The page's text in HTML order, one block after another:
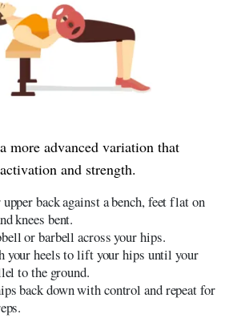
more advanced variation that
and strength.
back against a bench, feet flat on
knees bent.
or barbell across your hips.
your heels to lift your hips until your
to the ground.
back down with control and repeat for